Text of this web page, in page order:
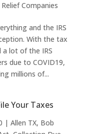
Companies
and the IRS
With the tax
a lot of the IRS
due to COVID19,
millions of...
Your Taxes
| Allen TX, Bob